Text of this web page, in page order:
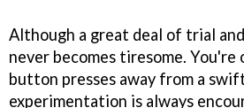
Although a great deal of trial
never becomes tiresome. You're
button presses away from a
experimentation is always